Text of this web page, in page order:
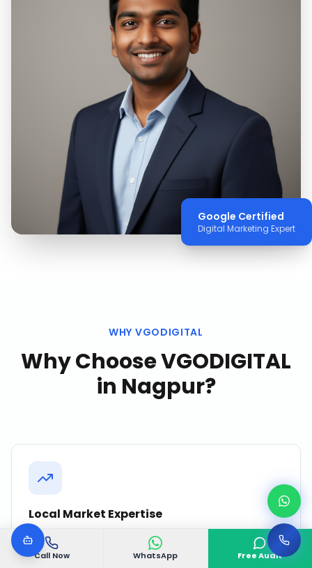
Call Now WhatsApp Free Audit
Google Certified
Digital Marketing Expert
WHY VGODIGITAL
Why Choose VGODIGITAL
in Nagpur?
Local Market Expertise
Deep understanding of Nagpur's business
ecosystem, consumer behavior, and competitive